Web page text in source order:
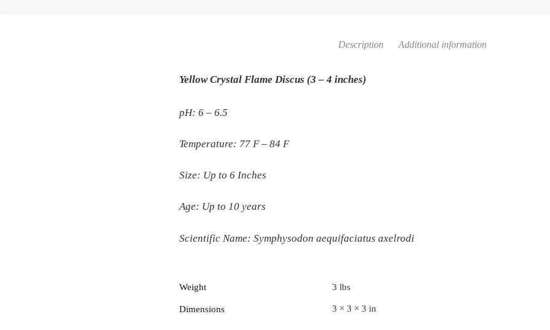
Description Additional information
Yellow Crystal Flame Discus (3 – 4 inches)
pH: 6 – 6.5
Temperature: 77 F – 84 F
Size: Up to 6 Inches
Age: Up to 10 years
Scientific Name:Symphysodon aequifaciatus axelrodi
Weight 3 lbs
Dimensions 3 × 3 × 3 in